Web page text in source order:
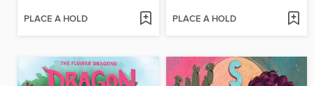
PLACE A HOLD PLACE A HOLD